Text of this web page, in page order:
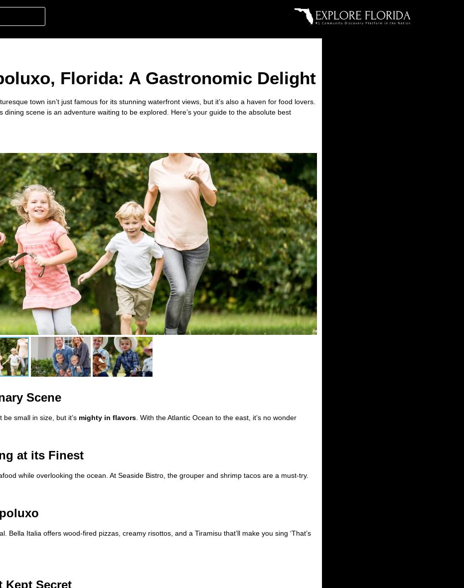
Florida: A Gastronomic Delight
town isn’t just famous for its stunning waterfront views, but it’s also a haven for food lovers.
scene is an adventure waiting to be explored. Here’s your guide to the absolute best
Scene
small in size, but it’s mighty in flavors. With the Atlantic Ocean to the east, it’s no wonder
at its Finest
while overlooking the ocean. At Seaside Bistro, the grouper and shrimp tacos are a must-try.
Bella Italia offers wood-fired pizzas, creamy risottos, and a Tiramisu that’ll make you sing ‘That’s
Kept Secret